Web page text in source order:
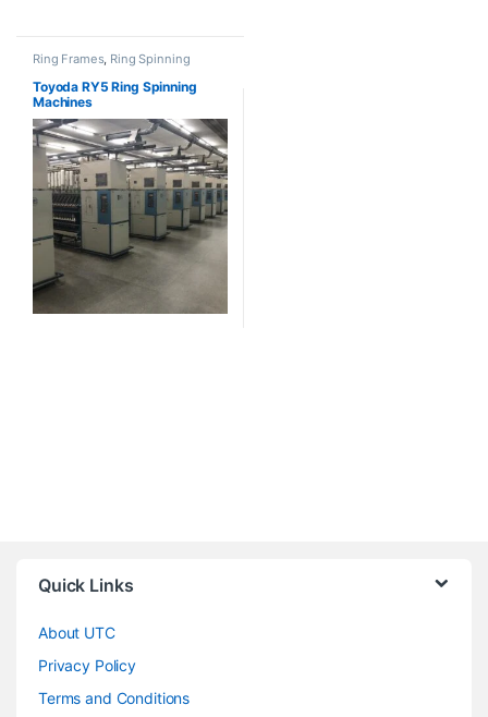
Ring Frames, Ring Spinning
Toyoda RY5 Ring Spinning
Machines
Quick Links
About UTC
Privacy Policy
Terms and Conditions